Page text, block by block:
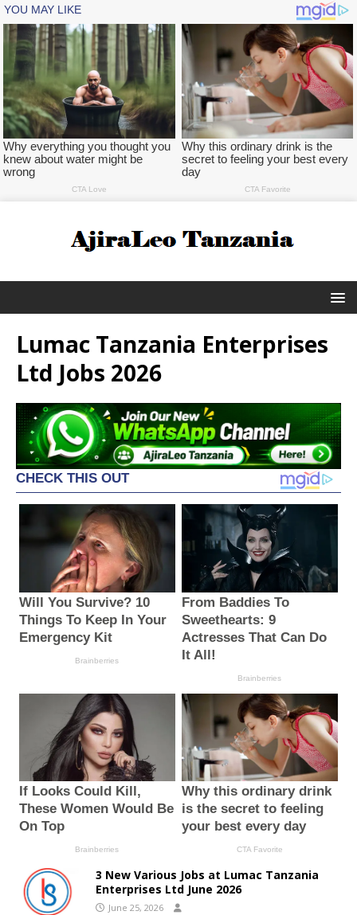
Lumac Tanzania Enterprises
Ltd Jobs 2026
3 New Various Jobs at Lumac Tanzania
Enterprises Ltd June 2026
June 25, 2026